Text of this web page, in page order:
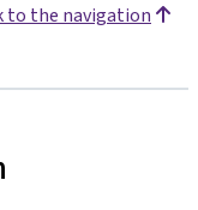
to the navigation